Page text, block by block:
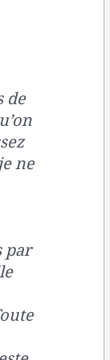
de
ne
par